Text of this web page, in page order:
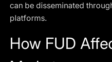
can be disseminated
platforms.
How FUD